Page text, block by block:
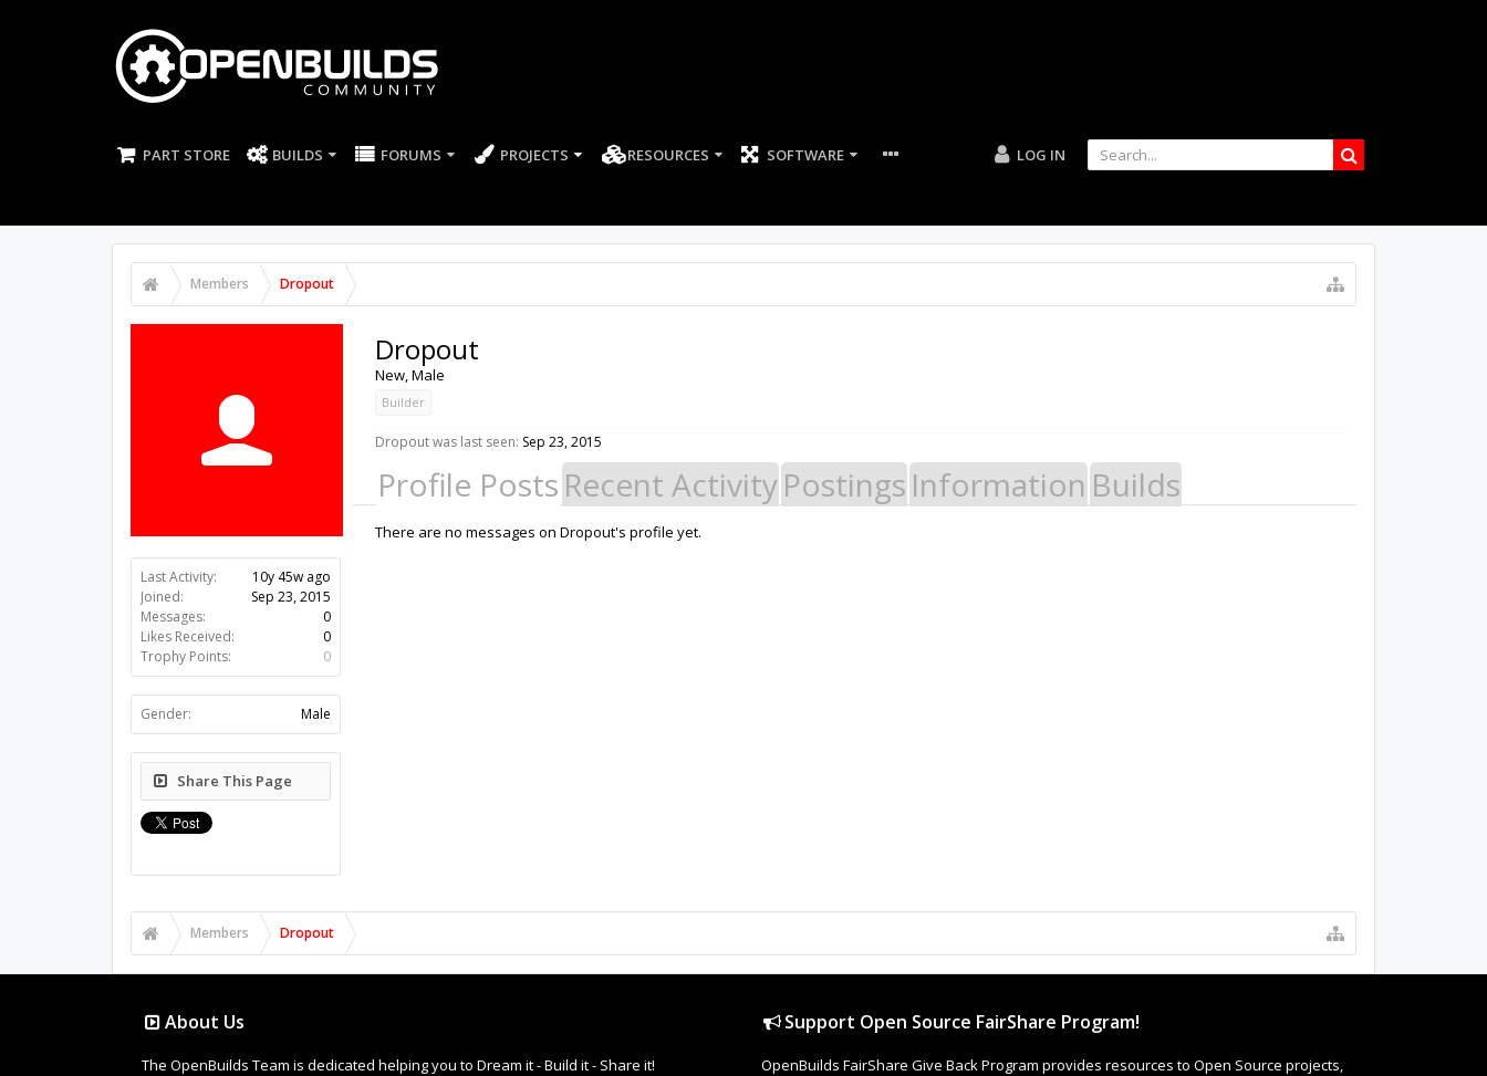
PART STORE BUILDS FORUMS PROJECTS RESOURCES SOFTWARE LOG IN
Members Dropout
Last Activity:
10y 45w ago
Joined:
Sep 23, 2015
Messages:
0
Likes Received:
0
Trophy Points:
0
Gender: Male
Share This Page
Dropout
New, Male
Builder
Dropout was last seen: Sep 23, 2015
Profile Posts Recent ActivityPostings Information Builds
There are no messages on Dropout's profile yet.
Members Dropout
About Us
The OpenBuilds Team is dedicated helping you to Dream it - Build it - Share it!
Support Open Source FairShare Program!
OpenBuilds FairShare Give Back Program provides resources to Open Source projects,